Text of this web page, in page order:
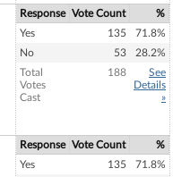
Response Vote Count
%
Yes
135
71.8%
No
53
28.2%
Total
Votes
Cast
188
See
Details
»
Response Vote Count
%
Yes
135
71.8%